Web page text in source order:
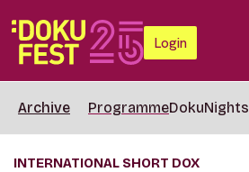
Login
Archive ProgrammeDokuNights
INTERNATIONAL SHORT DOX